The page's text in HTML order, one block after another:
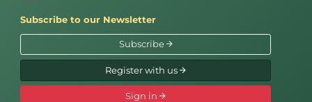
Subscribe to our Newsletter
Subscribe
Register with us
Sign in